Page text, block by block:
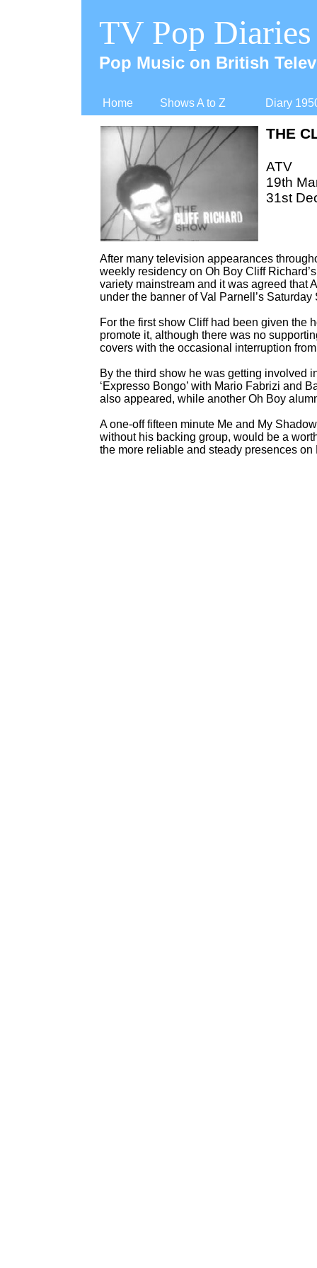
Home Shows A to Z Diary
TV Pop Diaries
Pop Music on British
After many television appearances
weekly residency on Oh Boy Cliff
variety mainstream and it was agreed that
under the banner of Val Parnell’s
For the first show Cliff had been given the
promote it, although there was no
covers with the occasional interruption
By the third show he was getting involved
‘Expresso Bongo’ with Mario Fabrizi and
also appeared, while another Oh Boy
A one-off fifteen minute Me and My
without his backing group, would be a
the more reliable and steady presences
THE
ATV
19th
31st